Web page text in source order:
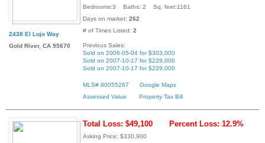
2438 El Lujo Way
Gold River, CA 95670
Bedrooms:3 Baths: 2 Sq. feet:1161
Days on market: 262
# of Times Listed: 2
Previous Sales:
Sold on 2006-05-04 for $303,000
Sold on 2007-10-17 for $229,000
Sold on 2007-10-17 for $229,000
MLS# 80055267
Google Maps
Assessed Value
Property Tax Bill
Total Loss: $49,100 Percent Loss: 12.9%
Asking Price: $330,900